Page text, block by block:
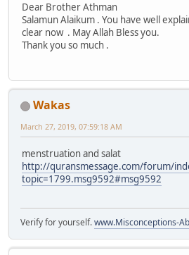
Dear Brother Athman
Salamun Alaikum . You have well
clear now . May Allah Bless you.
Thank you so much .
Wakas
March 27, 2019, 07:59:18 AM
menstruation and salat
http://quransmessage.com/forum/
topic=1799.msg9592#msg9592
Verify for yourself.www.Misconceptions-